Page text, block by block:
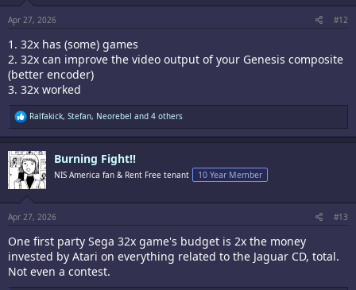
s
:
Apr 27, 2026 #12
1. 32x has (some) games
2. 32x can improve the video output of your Genesis composite
(better encoder)
3. 32x worked
R
e
a
c
t
i
o
n
s
:
Ralfakick, Stefan, Neorebel and 4 others
Burning Fight!!
NIS America fan & Rent Free tenant 10 Year Member
Apr 27, 2026 #13
One first party Sega 32x game's budget is 2x the money
invested by Atari on everything related to the Jaguar CD, total.
Not even a contest.